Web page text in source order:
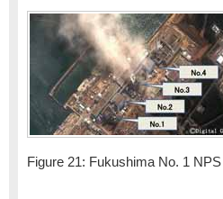
Figure 21: Fukushima No. 1